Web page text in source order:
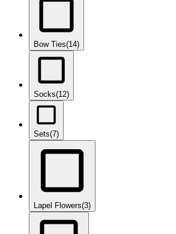
Bow Ties(14)
Socks(12)
Sets(7)
Lapel Flowers(3)